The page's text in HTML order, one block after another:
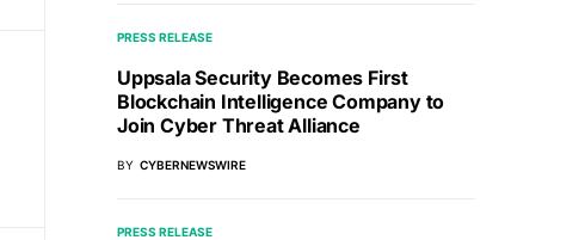
PRESS RELEASE
Uppsala Security Becomes First
Blockchain Intelligence Company to
Join Cyber Threat Alliance
BY CYBERNEWSWIRE
PRESS RELEASE